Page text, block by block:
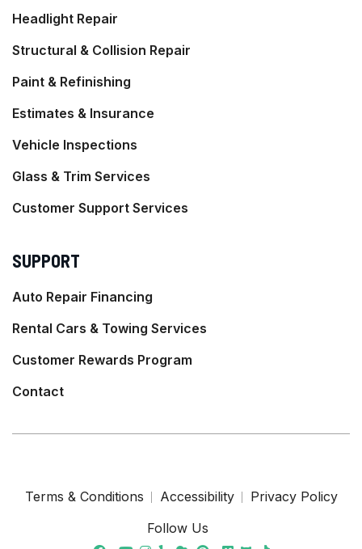
Headlight Repair
Structural & Collision Repair
Paint & Refinishing
Estimates & Insurance
Vehicle Inspections
Glass & Trim Services
Customer Support Services
SUPPORT
Auto Repair Financing
Rental Cars & Towing Services
Customer Rewards Program
Contact
Terms & Conditions Accessibility
Privacy Policy
Follow Us